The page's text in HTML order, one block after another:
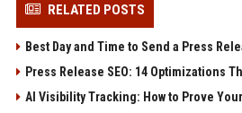
RELATED POSTS
Best Day and Time to Send a Press
Press Release SEO: 14 Optimizations
AI Visibility Tracking: How to Prove Your